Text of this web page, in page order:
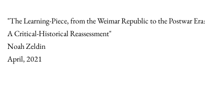
"The Learning-Piece, from the Weimar Republic to the Postwar Era:
A Critical-Historical Reassessment"
Noah Zeldin
April, 2021